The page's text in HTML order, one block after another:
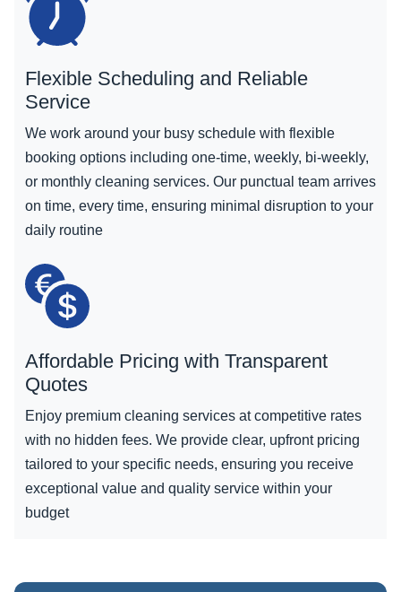
Flexible Scheduling and Reliable
Service
We work around your busy schedule with flexible
booking options including one-time, weekly, bi-weekly,
or monthly cleaning services. Our punctual team arrives
on time, every time, ensuring minimal disruption to your
daily routine
Affordable Pricing with Transparent
Quotes
Enjoy premium cleaning services at competitive rates
with no hidden fees. We provide clear, upfront pricing
tailored to your specific needs, ensuring you receive
exceptional value and quality service within your
budget